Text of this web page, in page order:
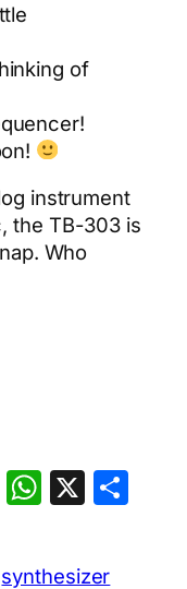
of
instrument
the TB-303 is
Who
Threads
X
synthesizer